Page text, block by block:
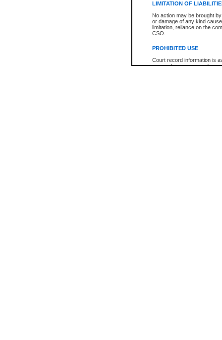
LIMITATION OF
No action may be brought
or damage of any kind
limitation, reliance on the
CSO.
PROHIBITED USE
Court record information is
research purposes and may